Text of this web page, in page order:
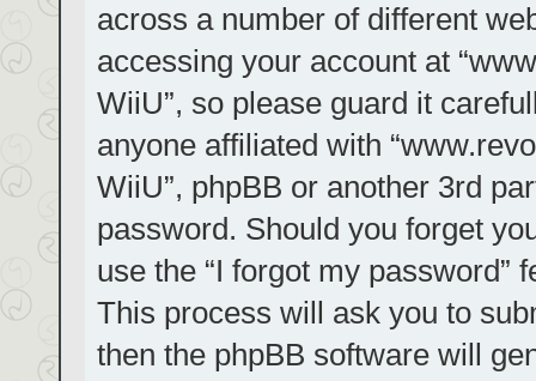
across a number of different
accessing your account at
WiiU”, so please guard it
anyone affiliated with
WiiU”, phpBB or another 3rd
password. Should you forget
use the “I forgot my password”
This process will ask you to
then the phpBB software will